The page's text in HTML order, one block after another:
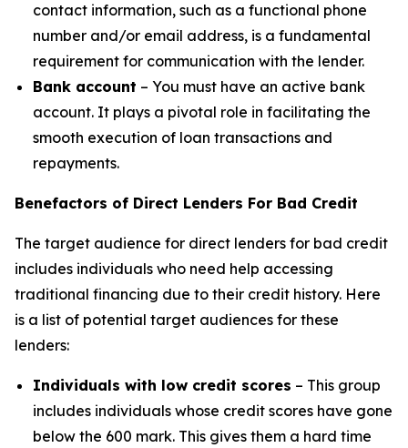
contact information, such as a functional phone
number and/or email address, is a fundamental
requirement for communication with the lender.
Bank account – You must have an active bank
account. It plays a pivotal role in facilitating the
smooth execution of loan transactions and
repayments.
Benefactors of Direct Lenders For Bad Credit
The target audience for direct lenders for bad credit
includes individuals who need help accessing
traditional financing due to their credit history. Here
is a list of potential target audiences for these
lenders:
Individuals with low credit scores – This group
includes individuals whose credit scores have gone
below the 600 mark. This gives them a hard time